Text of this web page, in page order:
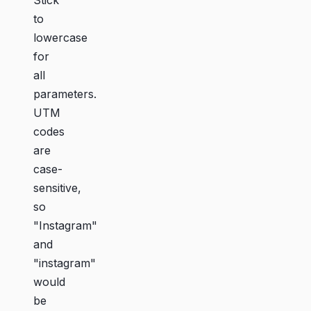
to
lowercase
for
all
parameters.
UTM
codes
are
case-
sensitive,
so
"Instagram"
and
"instagram"
would
be